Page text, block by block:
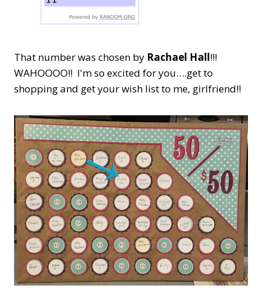
That number was chosen by Rachael Hall!!!
WAHOOOO!! I'm so excited for you….get to
shopping and get your wish list to me, girlfriend!!